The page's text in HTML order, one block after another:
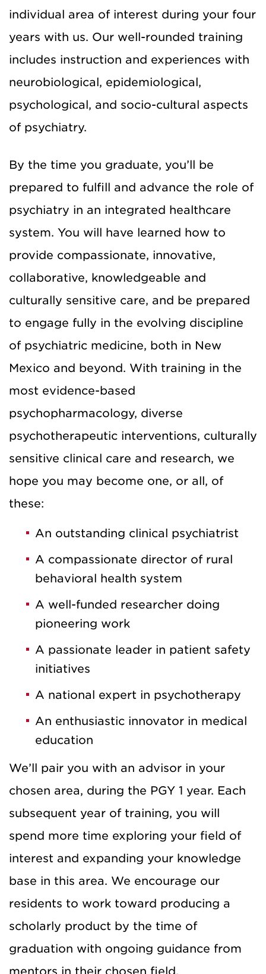
individual area of interest during your four
years with us. Our well-rounded training
includes instruction and experiences with
neurobiological, epidemiological,
psychological, and socio-cultural aspects
of psychiatry.
By the time you graduate, you’ll be
prepared to fulfill and advance the role of
psychiatry in an integrated healthcare
system. You will have learned how to
provide compassionate, innovative,
collaborative, knowledgeable and
culturally sensitive care, and be prepared
to engage fully in the evolving discipline
of psychiatric medicine, both in New
Mexico and beyond. With training in the
most evidence-based
psychopharmacology, diverse
psychotherapeutic interventions, culturally
sensitive clinical care and research, we
hope you may become one, or all, of
these:
An outstanding clinical psychiatrist
A compassionate director of rural
behavioral health system
A well-funded researcher doing
pioneering work
A passionate leader in patient safety
initiatives
A national expert in psychotherapy
An enthusiastic innovator in medical
education
We’ll pair you with an advisor in your
chosen area, during the PGY 1 year. Each
subsequent year of training, you will
spend more time exploring your field of
interest and expanding your knowledge
base in this area. We encourage our
residents to work toward producing a
scholarly product by the time of
graduation with ongoing guidance from